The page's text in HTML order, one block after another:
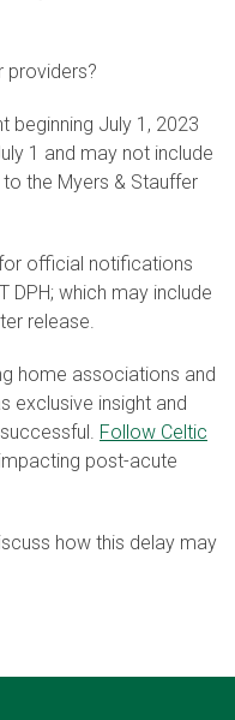
providers?
beginning July 1, 2023
1 and may not include
the Myers & Stauffer
official notifications
DPH; which may include
release.
home associations and
exclusive insight and
Follow Celtic
post-acute
how this delay may